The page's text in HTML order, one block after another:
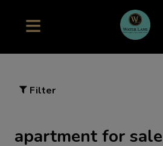
Filter
apartment for